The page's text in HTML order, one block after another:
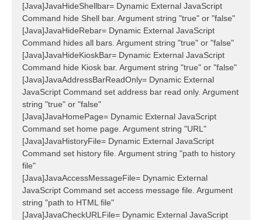
[Java]JavaHideShellbar= Dynamic External JavaScript
Command hide Shell bar. Argument string "true" or "false"
[Java]JavaHideRebar= Dynamic External JavaScript
Command hides all bars. Argument string "true" or "false"
[Java]JavaHideKioskBar= Dynamic External JavaScript
Command hide Kiosk bar. Argument string "true" or "false"
[Java]JavaAddressBarReadOnly= Dynamic External
JavaScript Command set address bar read only. Argument
string "true" or "false"
[Java]JavaHomePage= Dynamic External JavaScript
Command set home page. Argument string "URL"
[Java]JavaHistoryFile= Dynamic External JavaScript
Command set history file. Argument string "path to history
file"
[Java]JavaAccessMessageFile= Dynamic External
JavaScript Command set access message file. Argument
string "path to HTML file"
[Java]JavaCheckURLFile= Dynamic External JavaScript